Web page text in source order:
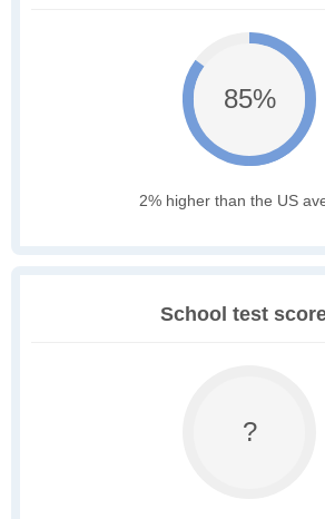
85%
2% higher than the US
School test
?